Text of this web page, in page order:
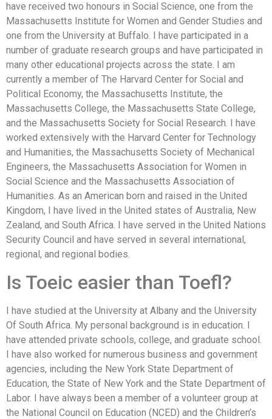
have received two honours in Social Science, one from the
Massachusetts Institute for Women and Gender Studies and
one from the University at Buffalo. I have participated in a
number of graduate research groups and have participated in
many other educational projects across the state. I am
currently a member of The Harvard Center for Social and
Political Economy, the Massachusetts Institute, the
Massachusetts College, the Massachusetts State College,
and the Massachusetts Society for Social Research. I have
worked extensively with the Harvard Center for Technology
and Humanities, the Massachusetts Society of Mechanical
Engineers, the Massachusetts Association for Women in
Social Science and the Massachusetts Association of
Humanities. As an American born and raised in the United
Kingdom, I have lived in the United states of Australia, New
Zealand, and South Africa. I have served in the United Nations
Security Council and have served in several international,
regional, and regional bodies.
Is Toeic easier than Toefl?
I have studied at the University at Albany and the University
Of South Africa. My personal background is in education. I
have attended private schools, college, and graduate school.
I have also worked for numerous business and government
agencies, including the New York State Department of
Education, the State of New York and the State Department of
Labor. I have always been a member of a volunteer group at
the National Council on Education (NCED) and the Children’s